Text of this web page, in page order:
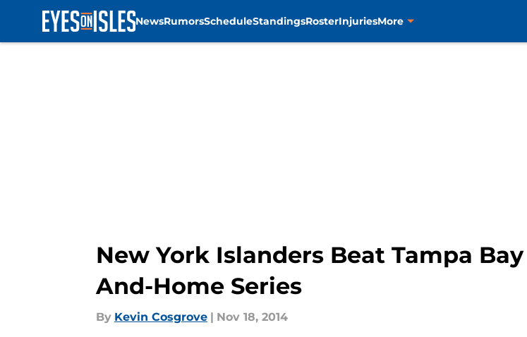
NewsRumorsScheduleStandingsRosterInjuriesMore
New York Islanders Beat Tampa
And-Home Series
By Kevin Cosgrove | Nov 18, 2014